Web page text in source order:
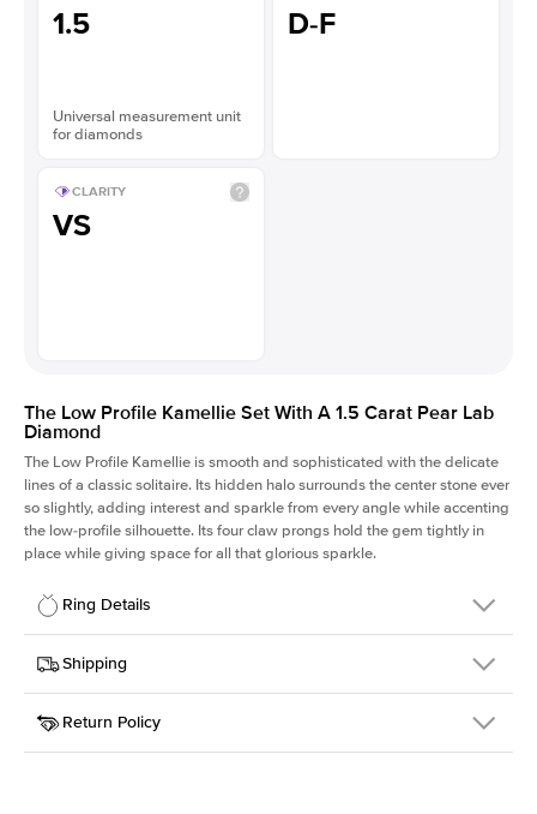
1.5
Universal measurement unit
for diamonds
D-F
CLARITY
VS
The Low Profile Kamellie Set With A 1.5 Carat Pear Lab
Diamond
The Low Profile Kamellie is smooth and sophisticated with the delicate
lines of a classic solitaire. Its hidden halo surrounds the center stone ever
so slightly, adding interest and sparkle from every angle while accenting
the low-profile silhouette. Its four claw prongs hold the gem tightly in
place while giving space for all that glorious sparkle.
Ring Details
Details
SKU
334Q-ER-LDIAM-PS-1.5-PLT
Width
Center Stone
Pear
Shipping
This item is made to order and takes 3-4 weeks to craft.
Return Policy